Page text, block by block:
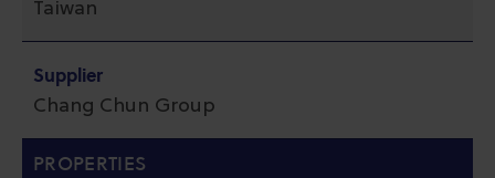
Taiwan
Supplier
Chang Chun Group
PROPERTIES